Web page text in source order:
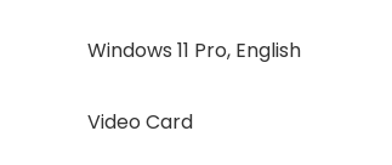
Windows 11 Pro, English
Video Card